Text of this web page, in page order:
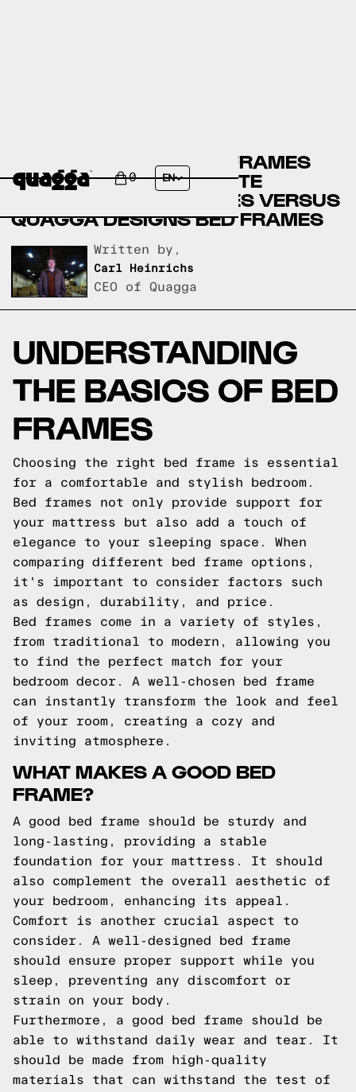
0 EN
CRATE & BARREL BED FRAMES
VERSUS GARDNER-WHITE
FURNITURE BED FRAMES VERSUS
QUAGGA DESIGNS BED FRAMES
Written by,
Carl Heinrichs
CEO of Quagga
UNDERSTANDING
THE BASICS OF BED
FRAMES
Choosing the right bed frame is essential
for a comfortable and stylish bedroom.
Bed frames not only provide support for
your mattress but also add a touch of
elegance to your sleeping space. When
comparing different bed frame options,
it's important to consider factors such
as design, durability, and price.
Bed frames come in a variety of styles,
from traditional to modern, allowing you
to find the perfect match for your
bedroom decor. A well-chosen bed frame
can instantly transform the look and feel
of your room, creating a cozy and
inviting atmosphere.
WHAT MAKES A GOOD BED
FRAME?
A good bed frame should be sturdy and
long-lasting, providing a stable
foundation for your mattress. It should
also complement the overall aesthetic of
your bedroom, enhancing its appeal.
Comfort is another crucial aspect to
consider. A well-designed bed frame
should ensure proper support while you
sleep, preventing any discomfort or
strain on your body.
Furthermore, a good bed frame should be
able to withstand daily wear and tear. It
should be made from high-quality
materials that can withstand the test of